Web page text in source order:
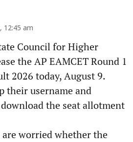
12:45 am
Council for Higher
the AP EAMCET Round 1
2026 today, August 9.
their username and
the seat allotment
worried whether the